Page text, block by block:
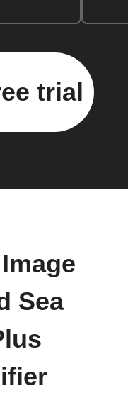
trial
Sea